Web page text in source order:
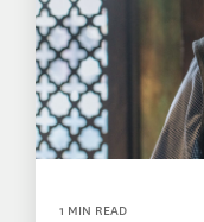
1 MIN READ